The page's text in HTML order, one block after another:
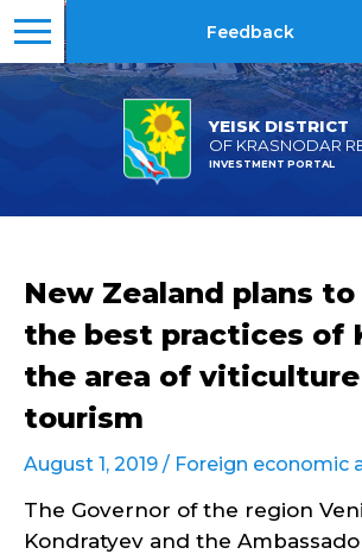
YEISK DISTRICT
OF KRASNODAR
INVESTMENT PORTAL
Feedback
New Zealand plans
the best practices of
the area of
tourism
August 1, 2019 / Foreign economic
The Governor of the region
Kondratyev and the